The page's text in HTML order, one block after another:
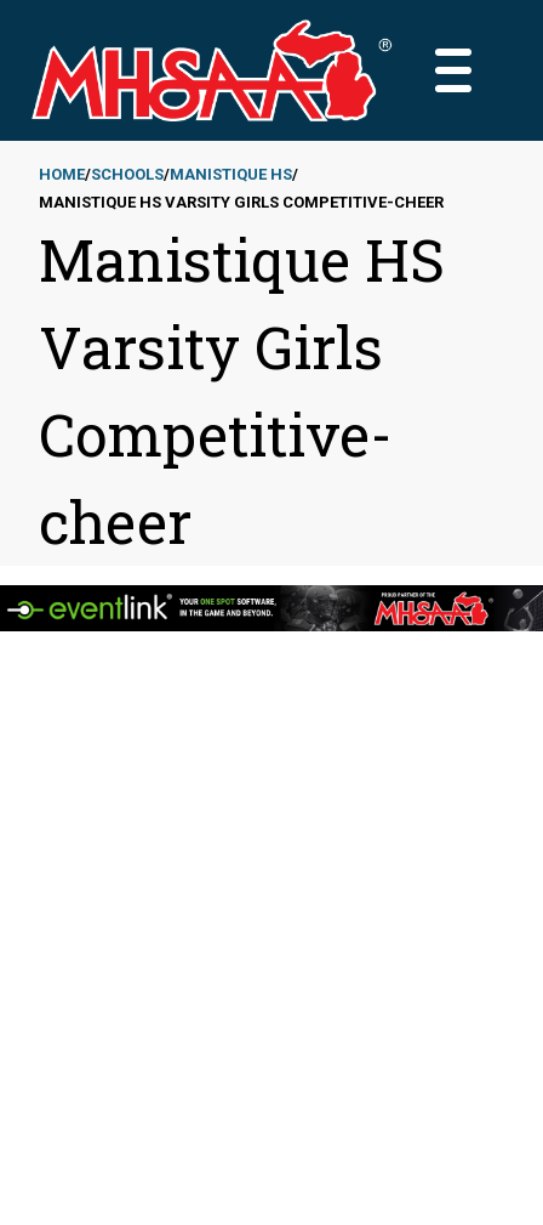
main
content
MAIN
Breadcrumb
HOME SCHOOLS MANISTIQUE HS
MANISTIQUE HS VARSITY GIRLS COMPETITIVE-CHEER
Manistique HS
Varsity Girls
Competitive-
cheer